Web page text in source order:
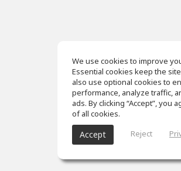
We use cookies to improve
Essential cookies keep the
also use optional cookies to
performance, analyze traffic,
ads. By clicking “Accept”, you
of all cookies.
Accept Reject